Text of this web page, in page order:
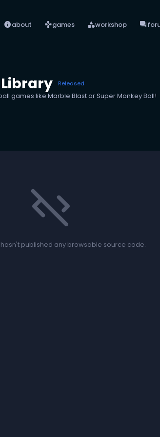
infoabout gamesgames categoryworkshop forum
Released
games like Marble Blast or Super Monkey Ball!
code_off
published any browsable source code.